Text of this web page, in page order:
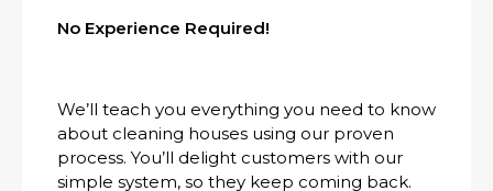
No Experience Required!
We’ll teach you everything you need to know
about cleaning houses using our proven
process. You’ll delight customers with our
simple system, so they keep coming back.